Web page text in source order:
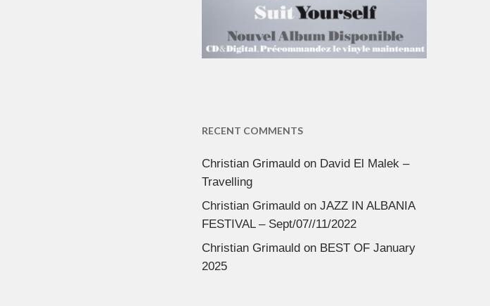
RECENT COMMENTS
Christian Grimauldon David El Malek –
Travelling
Christian Grimauldon JAZZ IN ALBANIA
FESTIVAL – Sept/07//11/2022
Christian Grimauldon BEST OF January
2025